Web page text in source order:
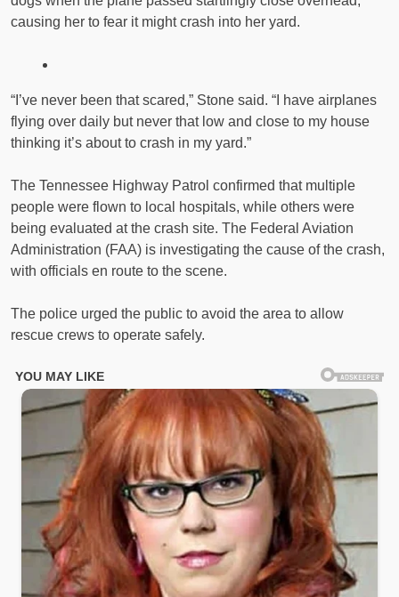
causing her to fear it might crash into her yard.
“I’ve never been that scared,” Stone said. “I have airplanes
flying over daily but never that low and close to my house
thinking it’s about to crash in my yard.”
The Tennessee Highway Patrol confirmed that multiple
people were flown to local hospitals, while others were
being evaluated at the crash site. The Federal Aviation
Administration (FAA) is investigating the cause of the crash,
with officials en route to the scene.
The police urged the public to avoid the area to allow
rescue crews to operate safely.